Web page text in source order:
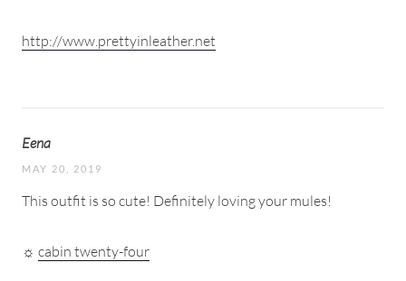
http://www.prettyinleather.net
Eena
MAY 20, 2019
This outfit is so cute! Definitely loving your mules!
☼ cabin twenty-four